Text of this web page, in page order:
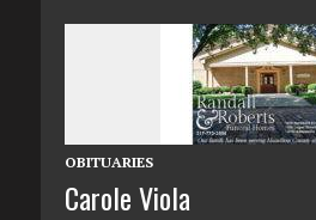
OBITUARIES
Carole Viola